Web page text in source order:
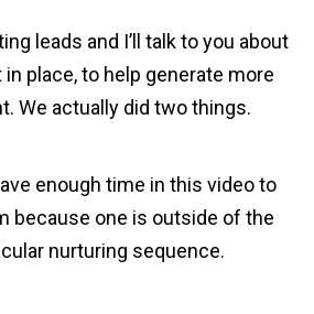
leads and I’ll talk to you about
place, to help generate more
We actually did two things.
enough time in this video to
because one is outside of the
nurturing sequence.